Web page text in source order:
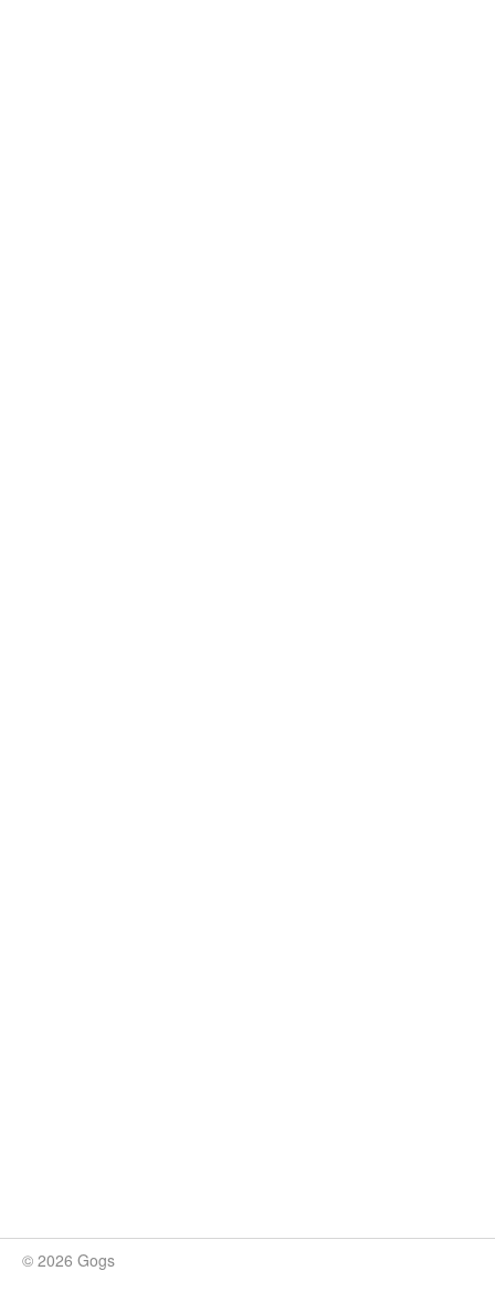
© 2026 Gogs